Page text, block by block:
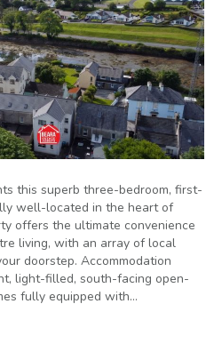
this superb three-bedroom, first-
well-located in the heart of
offers the ultimate convenience
living, with an array of local
doorstep. Accommodation
light-filled, south-facing open-
fully equipped with…